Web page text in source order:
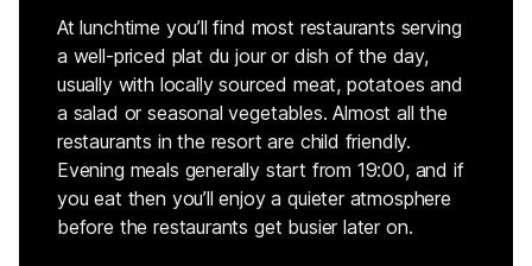
At lunchtime you’ll find most restaurants serving
a well-priced plat du jour or dish of the day,
usually with locally sourced meat, potatoes and
a salad or seasonal vegetables. Almost all the
restaurants in the resort are child friendly.
Evening meals generally start from 19:00, and if
you eat then you’ll enjoy a quieter atmosphere
before the restaurants get busier later on.